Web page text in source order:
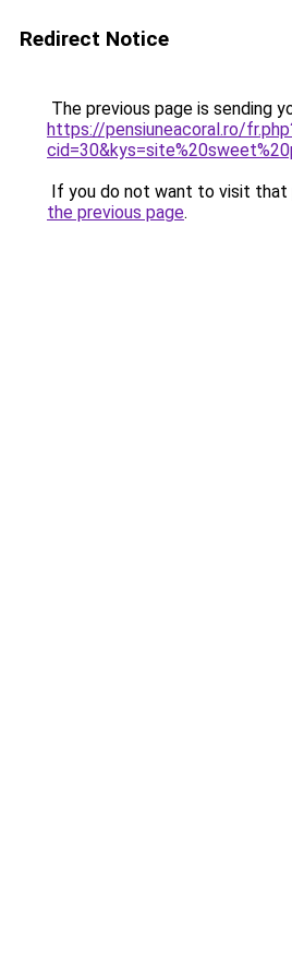
Redirect Notice
The previous page is sending
https://pensiuneacoral.ro/
If you do not want to visit that
the previous page.